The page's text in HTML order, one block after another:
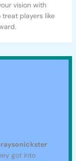
vision with
treat players like
got into